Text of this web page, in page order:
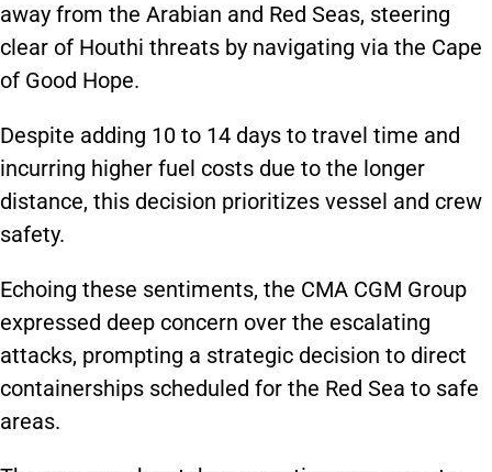
away from the Arabian and Red Seas, steering
clear of Houthi threats by navigating via the Cape
of Good Hope.
Despite adding 10 to 14 days to travel time and
incurring higher fuel costs due to the longer
distance, this decision prioritizes vessel and crew
safety.
Echoing these sentiments, the CMA CGM Group
expressed deep concern over the escalating
attacks, prompting a strategic decision to direct
containerships scheduled for the Red Sea to safe
areas.